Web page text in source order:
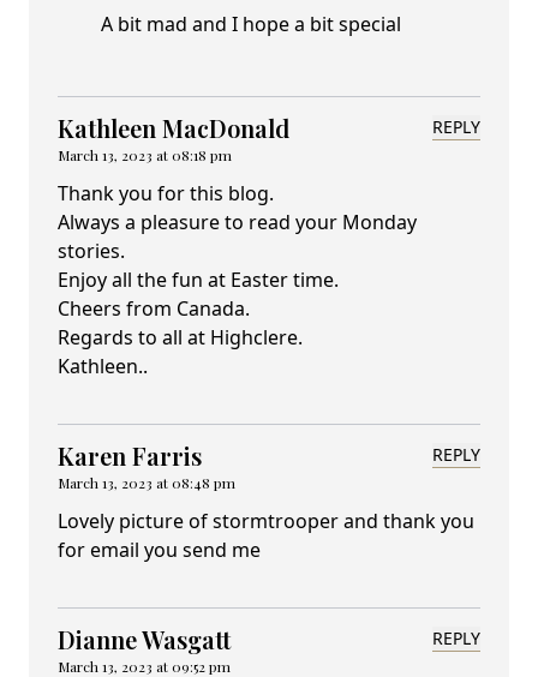
A bit mad and I hope a bit special
Kathleen MacDonald
March 13, 2023 at 08:18 pm
REPLY
Thank you for this blog.
Always a pleasure to read your Monday
stories.
Enjoy all the fun at Easter time.
Cheers from Canada.
Regards to all at Highclere.
Kathleen..
Karen Farris
March 13, 2023 at 08:48 pm
REPLY
Lovely picture of stormtrooper and thank you
for email you send me
Dianne Wasgatt
March 13, 2023 at 09:52 pm
REPLY